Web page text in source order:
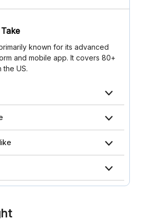
known for its advanced
and mobile app. It covers 80+
the US.